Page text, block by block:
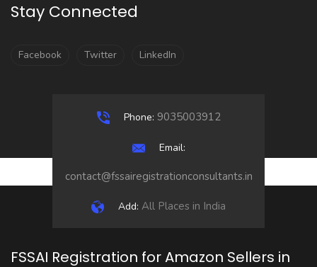
Stay Connected
Facebook Twitter LinkedIn
Phone: 9035003912
Email:
contact@fssairegistrationconsultants.in
Add: All Places in India
FSSAI Registration for Amazon Sellers in